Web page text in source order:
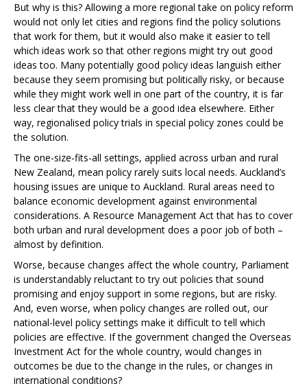
But why is this? Allowing a more regional take on policy reform
would not only let cities and regions find the policy solutions
that work for them, but it would also make it easier to tell
which ideas work so that other regions might try out good
ideas too. Many potentially good policy ideas languish either
because they seem promising but politically risky, or because
while they might work well in one part of the country, it is far
less clear that they would be a good idea elsewhere. Either
way, regionalised policy trials in special policy zones could be
the solution.
The one-size-fits-all settings, applied across urban and rural
New Zealand, mean policy rarely suits local needs. Auckland’s
housing issues are unique to Auckland. Rural areas need to
balance economic development against environmental
considerations. A Resource Management Act that has to cover
both urban and rural development does a poor job of both –
almost by definition.
Worse, because changes affect the whole country, Parliament
is understandably reluctant to try out policies that sound
promising and enjoy support in some regions, but are risky.
And, even worse, when policy changes are rolled out, our
national-level policy settings make it difficult to tell which
policies are effective. If the government changed the Overseas
Investment Act for the whole country, would changes in
outcomes be due to the change in the rules, or changes in
international conditions?